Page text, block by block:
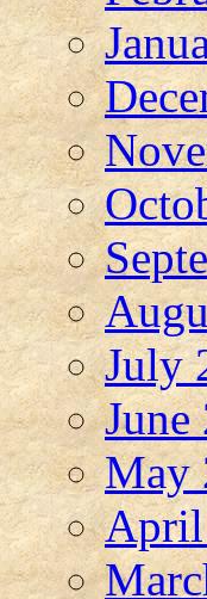
July
June
May
April